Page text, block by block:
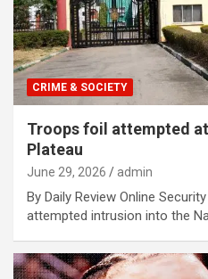
CRIME & SOCIETY
Troops foil attempted
Plateau
June 29, 2026 admin
By Daily Review Online
attempted intrusion into the